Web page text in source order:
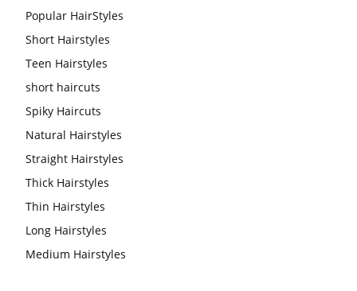
Popular HairStyles
Short Hairstyles
Teen Hairstyles
short haircuts
Spiky Haircuts
Natural Hairstyles
Straight Hairstyles
Thick Hairstyles
Thin Hairstyles
Long Hairstyles
Medium Hairstyles